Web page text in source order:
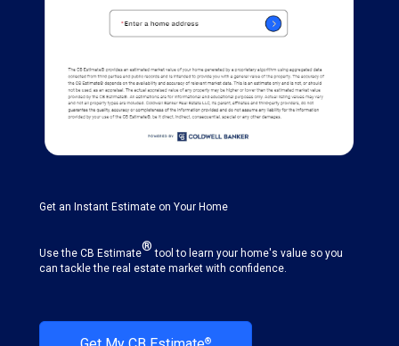
Get an Instant Estimate on Your Home
Use the CB Estimate® tool to learn your home's value so you
can tackle the real estate market with confidence.
®